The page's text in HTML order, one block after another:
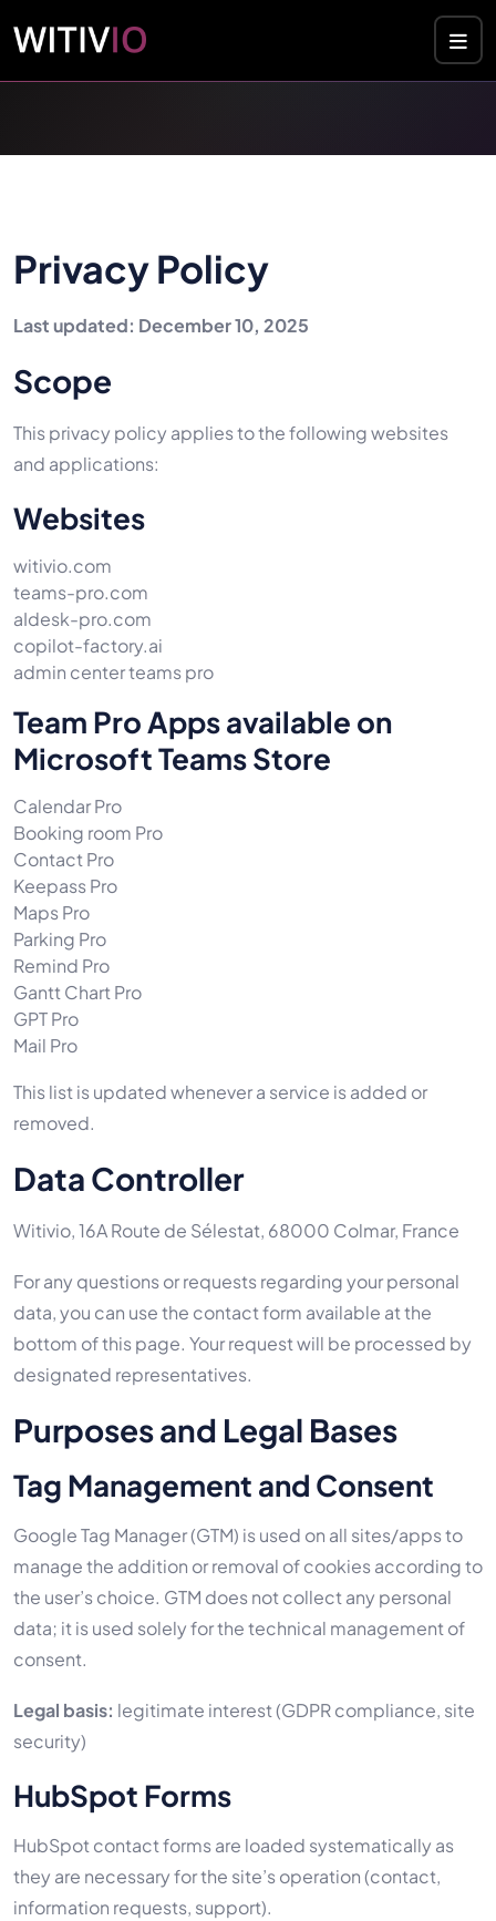
Privacy Policy
Last updated: December 10, 2025
Scope
This privacy policy applies to the following websites
and applications:
Websites
witivio.com
teams-pro.com
aIdesk-pro.com
copilot-factory.ai
admin center teams pro
Team Pro Apps available on
Microsoft Teams Store
Calendar Pro
Booking room Pro
Contact Pro
Keepass Pro
Maps Pro
Parking Pro
Remind Pro
Gantt Chart Pro
GPT Pro
Mail Pro
This list is updated whenever a service is added or
removed.
Data Controller
Witivio, 16A Route de Sélestat, 68000 Colmar, France
For any questions or requests regarding your personal
data, you can use the contact form available at the
bottom of this page. Your request will be processed by
designated representatives.
Purposes and Legal Bases
Tag Management and Consent
Google Tag Manager (GTM) is used on all sites/apps to
manage the addition or removal of cookies according to
the user’s choice. GTM does not collect any personal
data; it is used solely for the technical management of
consent.
Legal basis: legitimate interest (GDPR compliance, site
security)
HubSpot Forms
HubSpot contact forms are loaded systematically as
they are necessary for the site’s operation (contact,
information requests, support).